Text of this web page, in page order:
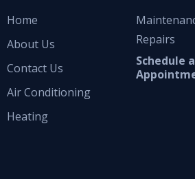
Home
About Us
Contact Us
Air Conditioning
Heating
Repairs
Schedule